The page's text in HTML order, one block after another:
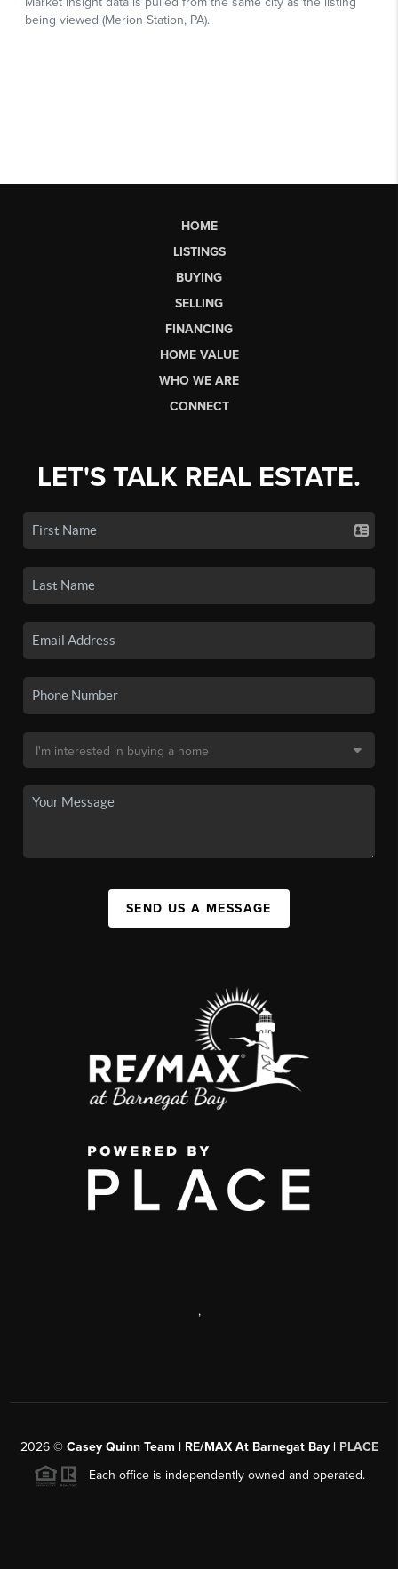
HOME
LISTINGS
BUYING
SELLING
FINANCING
HOME VALUE
WHO WE ARE
CONNECT
LET'S TALK REAL ESTATE.
SEND US A MESSAGE
,
2026© Casey Quinn Team | RE/MAX At Barnegat Bay | PLACE
Each office is independently owned and operated.